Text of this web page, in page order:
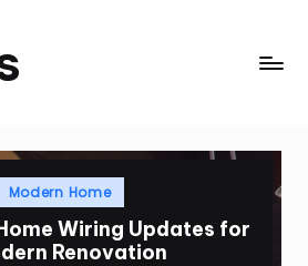
Posted
Modern Home
Wiring Updates for
Renovation